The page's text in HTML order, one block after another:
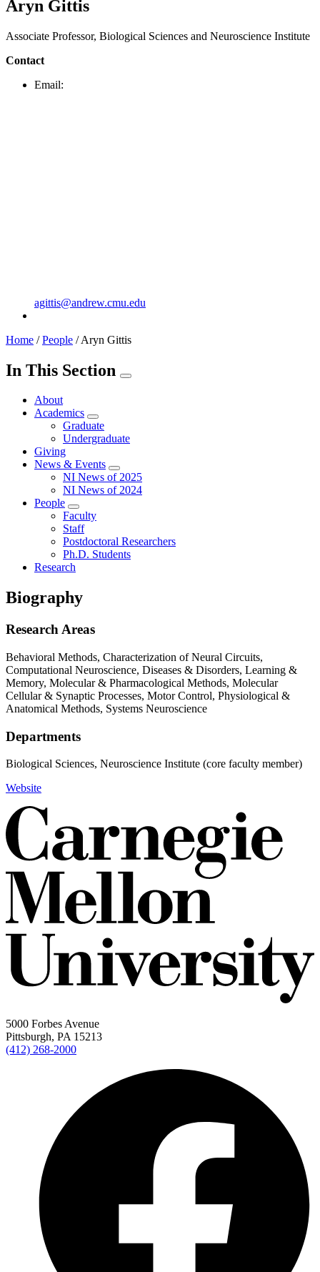
Aryn Gittis
Associate Professor, Biological Sciences and Neuroscience Institute
Contact
Email:
agittis@andrew.cmu.edu
Home /People /Aryn Gittis
In This Section
About
Academics
Graduate
Undergraduate
Giving
News & Events
NI News of 2025
NI News of 2024
People
Faculty
Staff
Postdoctoral Researchers
Ph.D. Students
Research
Biography
Research Areas
Behavioral Methods, Characterization of Neural Circuits,
Computational Neuroscience, Diseases & Disorders, Learning &
Memory, Molecular & Pharmacological Methods, Molecular
Cellular & Synaptic Processes, Motor Control, Physiological &
Anatomical Methods, Systems Neuroscience
Departments
Biological Sciences, Neuroscience Institute (core faculty member)
Website
5000 Forbes Avenue
Pittsburgh, PA 15213
(412) 268-2000